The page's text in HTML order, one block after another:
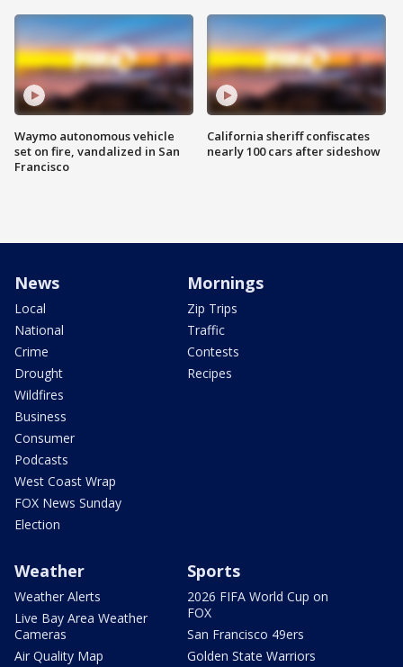
Waymo autonomous vehicle
set on fire, vandalized in San
Francisco
California sheriff confiscates
nearly 100 cars after sideshow
News
Local
National
Crime
Drought
Wildfires
Business
Consumer
Podcasts
West Coast Wrap
FOX News Sunday
Election
Mornings
Zip Trips
Traffic
Contests
Recipes
Weather
Weather Alerts
Live Bay Area Weather
Cameras
Air Quality Map
Sports
2026 FIFA World Cup on
FOX
San Francisco 49ers
Golden State Warriors